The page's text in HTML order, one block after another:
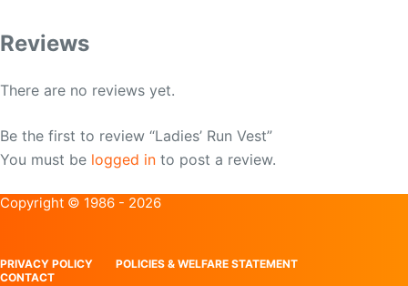
Reviews
There are no reviews yet.
Be the first to review “Ladies’ Run Vest”
You must be logged in to post a review.
Copyright © 1986 - 2026
PRIVACY POLICY
POLICIES & WELFARE STATEMENT
CONTACT